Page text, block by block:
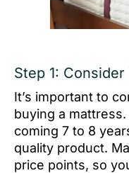
Step 1:
It’s important to
buying a
coming 7 to 8
quality product.
price points, so